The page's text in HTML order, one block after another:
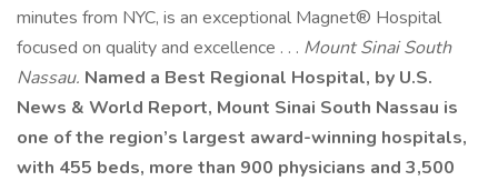
minutes from NYC, is an exceptional Magnet® Hospital
focused on quality and excellence . . . Mount Sinai South
Nassau. Named a Best Regional Hospital, by U.S.
News & World Report, Mount Sinai South Nassau is
one of the region’s largest award-winning hospitals,
with 455 beds, more than 900 physicians and 3,500